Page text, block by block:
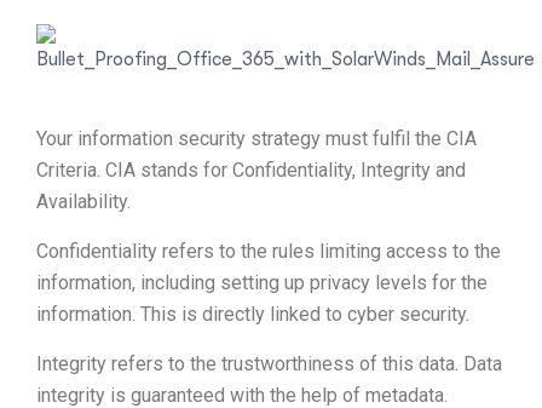
Your information security strategy must fulfil the CIA
Criteria. CIA stands for Confidentiality, Integrity and
Availability.
Confidentiality refers to the rules limiting access to the
information, including setting up privacy levels for the
information. This is directly linked to cyber security.
Integrity refers to the trustworthiness of this data. Data
integrity is guaranteed with the help of metadata.